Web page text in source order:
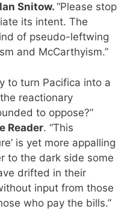
Snitow. “Please stop
its intent. The
of pseudo-leftwing
and McCarthyism.”
to turn Pacifica into a
reactionary
to oppose?”
Reader. “This
is yet more appalling
to the dark side some
drifted in their
input from those
who pay the bills.”